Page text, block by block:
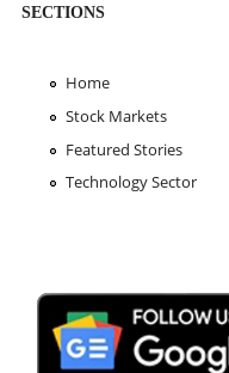
SECTIONS
Home
Stock Markets
Featured Stories
Technology Sector